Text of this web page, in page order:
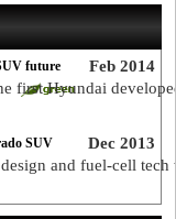
Feb 2014
future
first Hyundai
Dec 2013
SUV
and fuel-cell tech